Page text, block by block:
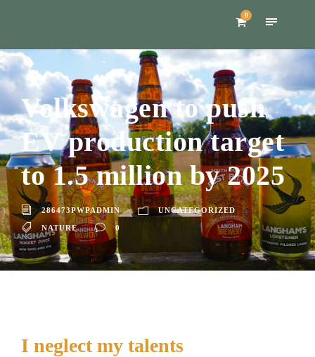
0
Volkswagen to push
EV production target
to 1.5 million by 2025
286473PWPADMIN UNCATEGORIZED
NATURE 0
I neglect my talents